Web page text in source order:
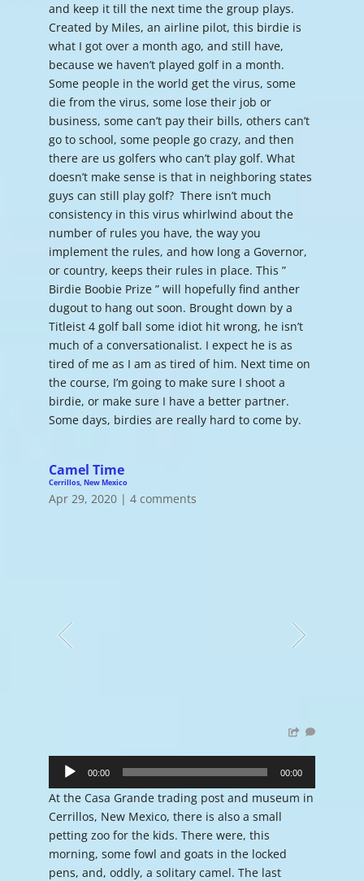
and keep it till the next time the group plays.
Created by Miles, an airline pilot, this birdie is
what I got over a month ago, and still have,
because we haven’t played golf in a month.
Some people in the world get the virus, some
die from the virus, some lose their job or
business, some can’t pay their bills, others can’t
go to school, some people go crazy, and then
there are us golfers who can’t play golf. What
doesn’t make sense is that in neighboring states
guys can still play golf? There isn’t much
consistency in this virus whirlwind about the
number of rules you have, the way you
implement the rules, and how long a Governor,
or country, keeps their rules in place. This ”
Birdie Boobie Prize ” will hopefully find anther
dugout to hang out soon. Brought down by a
Titleist 4 golf ball some idiot hit wrong, he isn’t
much of a conversationalist. I expect he is as
tired of me as I am as tired of him. Next time on
the course, I’m going to make sure I shoot a
birdie, or make sure I have a better partner.
Some days, birdies are really hard to come by.
Camel Time
Cerrillos, New Mexico
Apr 29, 2020| 4 comments
Player
00:00 00:00
At the Casa Grande trading post and museum in
Cerrillos, New Mexico, there is also a small
petting zoo for the kids. There were, this
morning, some fowl and goats in the locked
pens, and, oddly, a solitary camel. The last